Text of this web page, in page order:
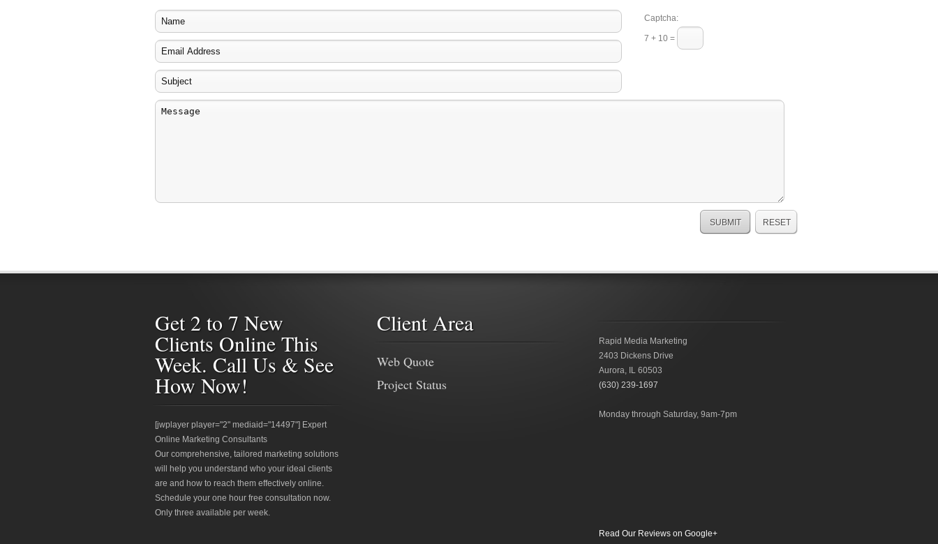
Captcha:
7 + 10 =
Get 2 to 7 New
Clients Online This
Week. Call Us & See
How Now!
[jwplayer player="2" mediaid="14497"] Expert
Online Marketing Consultants
Our comprehensive, tailored marketing solutions
will help you understand who your ideal clients
are and how to reach them effectively online.
Schedule your one hour free consultation now.
Only three available per week.
Client Area
Web Quote
Project Status
Rapid Media Marketing
2403 Dickens Drive
Aurora, IL 60503
(630) 239-1697
Monday through Saturday, 9am-7pm
Read Our Reviews on Google+